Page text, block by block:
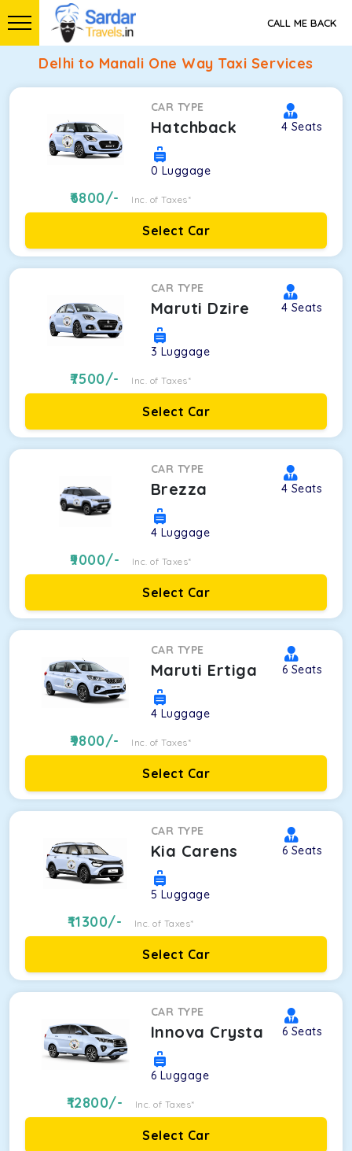
CALL ME BACK
Delhi to Manali One Way Taxi Services
CAR TYPE
Hatchback 4 Seats
0 Luggage
6800/- Inc. of Taxes*
Select Car
CAR TYPE
Maruti Dzire 4 Seats
3 Luggage
7500/- Inc. of Taxes*
Select Car
CAR TYPE
Brezza 4 Seats
4 Luggage
9000/- Inc. of Taxes*
Select Car
CAR TYPE
Maruti Ertiga 6 Seats
4 Luggage
9800/- Inc. of Taxes*
Select Car
CAR TYPE
Kia Carens 6 Seats
5 Luggage
11300/- Inc. of Taxes*
Select Car
CAR TYPE
Innova Crysta 6 Seats
6 Luggage
12800/- Inc. of Taxes*
Select Car